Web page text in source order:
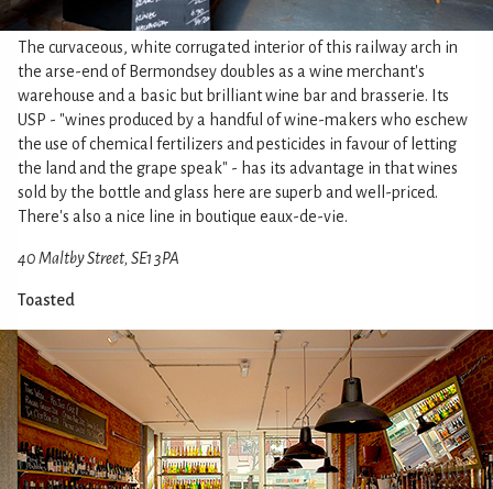
The curvaceous, white corrugated interior of this railway arch in
the arse-end of Bermondsey doubles as a wine merchant's
warehouse and a basic but brilliant wine bar and brasserie. Its
USP - "wines produced by a handful of wine-makers who eschew
the use of chemical fertilizers and pesticides in favour of letting
the land and the grape speak" - has its advantage in that wines
sold by the bottle and glass here are superb and well-priced.
There's also a nice line in boutique eaux-de-vie.
40 Maltby Street, SE1 3PA
Toasted